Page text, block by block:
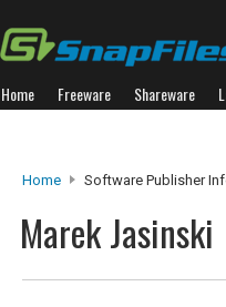
Home Freeware Shareware
Home Software Publisher
Marek Jasinski